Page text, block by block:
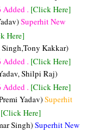
Added . [Click Here]
Superhit New
Here]
Singh,Tony Kakkar)
Added . [Click Here]
Shilpi Raj)
Added . [Click Here]
Yadav)Superhit
[Click Here]
Singh)Superhit New